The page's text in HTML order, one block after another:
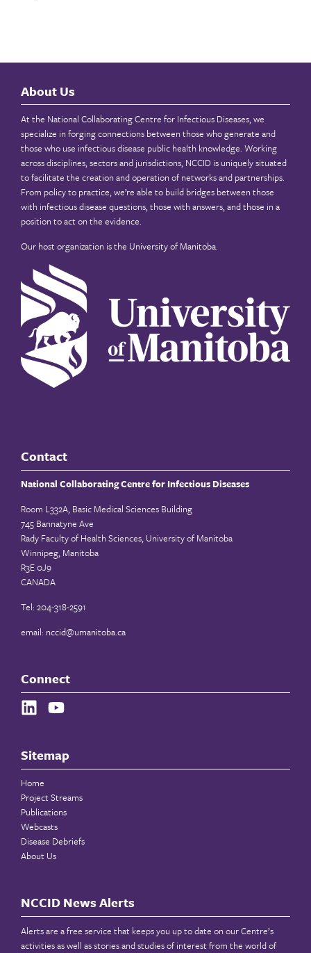
About Us
At the National Collaborating Centre for Infectious Diseases, we
specialize in forging connections between those who generate and
those who use infectious disease public health knowledge. Working
across disciplines, sectors and jurisdictions, NCCID is uniquely situated
to facilitate the creation and operation of networks and partnerships.
From policy to practice, we’re able to build bridges between those
with infectious disease questions, those with answers, and those in a
position to act on the evidence.
Our host organization is the University of Manitoba.
Contact
National Collaborating Centre for Infectious Diseases
Room L332A, Basic Medical Sciences Building
745 Bannatyne Ave
Rady Faculty of Health Sciences, University of Manitoba
Winnipeg, Manitoba
R3E 0J9
CANADA
Tel: 204-318-2591
email: nccid@umanitoba.ca
Connect
Sitemap
Home
Project Streams
Publications
Webcasts
Disease Debriefs
About Us
NCCID News Alerts
Alerts are a free service that keeps you up to date on our Centre’s
activities as well as stories and studies of interest from the world of